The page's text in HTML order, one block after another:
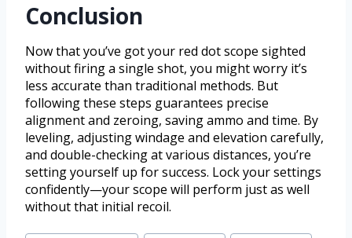
Conclusion
Now that you’ve got your red dot scope sighted
without firing a single shot, you might worry it’s
less accurate than traditional methods. But
following these steps guarantees precise
alignment and zeroing, saving ammo and time. By
leveling, adjusting windage and elevation carefully,
and double-checking at various distances, you’re
setting yourself up for success. Lock your settings
confidently—your scope will perform just as well
without that initial recoil.